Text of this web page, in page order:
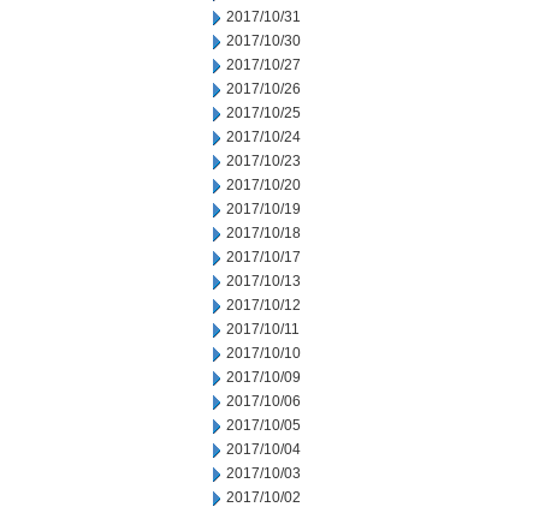
2017/10/31
2017/10/30
2017/10/27
2017/10/26
2017/10/25
2017/10/24
2017/10/23
2017/10/20
2017/10/19
2017/10/18
2017/10/17
2017/10/13
2017/10/12
2017/10/11
2017/10/10
2017/10/09
2017/10/06
2017/10/05
2017/10/04
2017/10/03
2017/10/02